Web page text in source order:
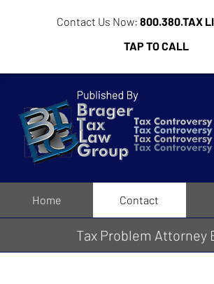
Contact Us Now: 800.380.TAX
TAP TO CALL
Home Contact
Tax Problem Attorney